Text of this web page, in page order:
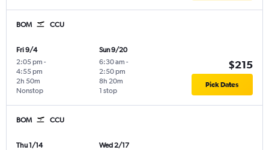
BOM CCU
Fri 9/4
2:05 pm -
4:55 pm
Nonstop
2h 50m
Sun 9/20
6:30 am -
2:50 pm
1 stop
8h 20m
$215
Pick Dates
BOM CCU
Thu 1/14
Wed 2/17